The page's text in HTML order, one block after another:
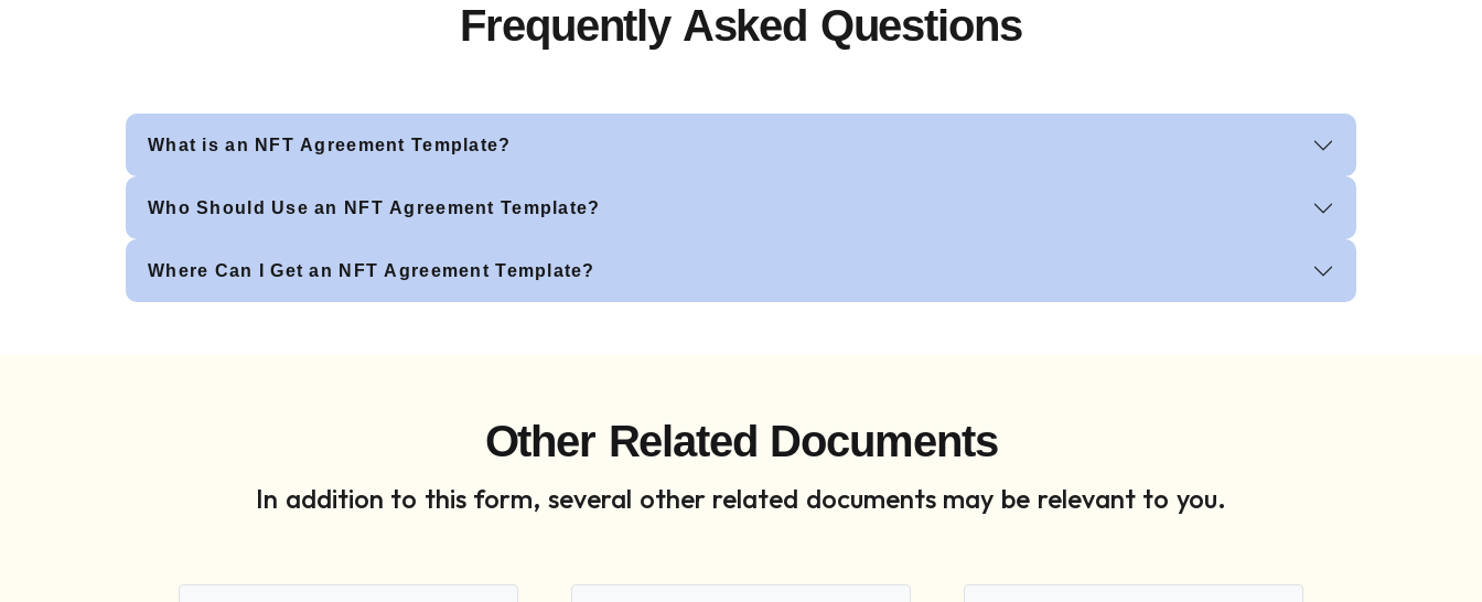
Frequently Asked Questions
What is an NFT Agreement Template?
Who Should Use an NFT Agreement Template?
Where Can I Get an NFT Agreement Template?
Other Related Documents
In addition to this form, several other related documents may be relevant to you.